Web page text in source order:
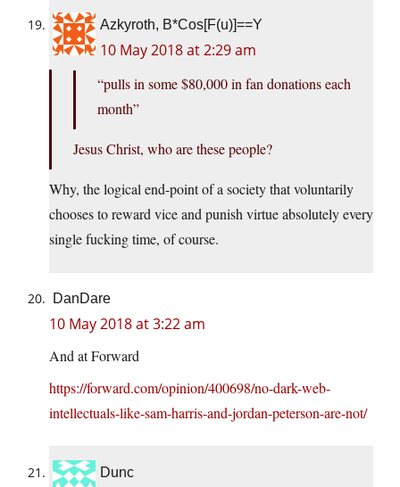
Azkyroth, B*Cos[F(u)]==Y
10 May 2018 at 2:29 am
“pulls in some $80,000 in fan donations each
month”
Jesus Christ, who are these people?
Why, the logical end-point of a society that voluntarily
chooses to reward vice and punish virtue absolutely every
single fucking time, of course.
DanDare
10 May 2018 at 3:22 am
And at Forward
https://forward.com/opinion/400698/no-dark-web-
intellectuals-like-sam-harris-and-jordan-peterson-are-not/
Dunc